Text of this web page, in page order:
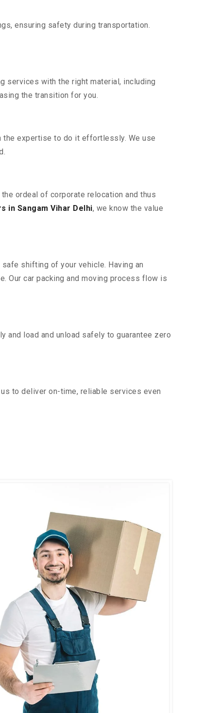
ensuring safety during transportation.
services with the right material, including
the transition for you.
the expertise to do it effortlessly. We use
ordeal of corporate relocation and thus
in Sangam Vihar Delhi, we know the value
shifting of your vehicle. Having an
Our car packing and moving process flow is
and load and unload safely to guarantee zero
to deliver on-time, reliable services even